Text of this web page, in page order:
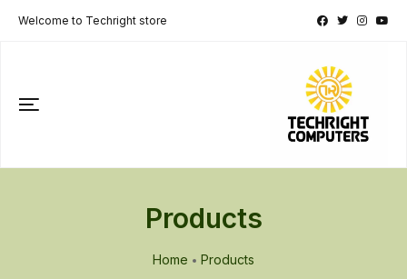
Welcome to Techright store
Products
Home Products